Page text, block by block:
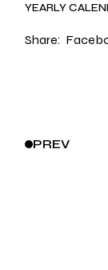
YEARLY
Share:
PREV